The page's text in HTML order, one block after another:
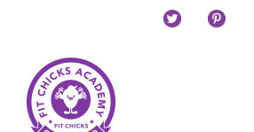
Custom
CustomCustom